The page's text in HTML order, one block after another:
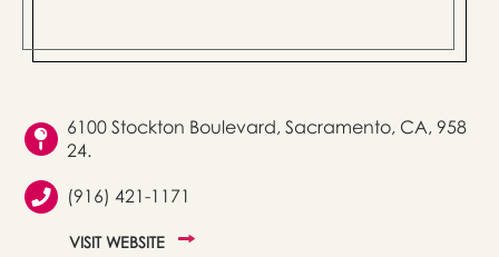
6100 Stockton Boulevard, Sacramento, CA, 958
24.
(916) 421-1171
VISIT WEBSITE